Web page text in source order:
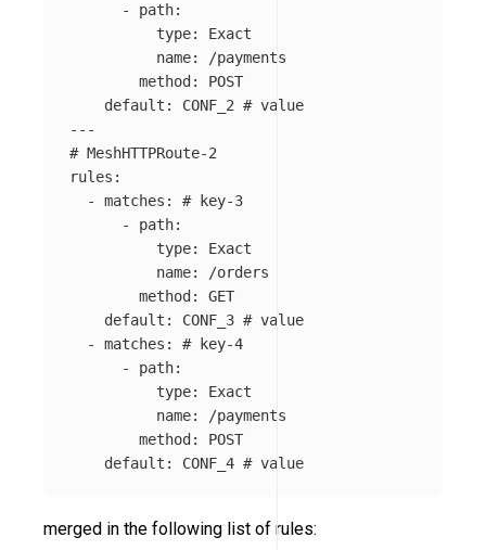
-
path:
type:
Exact
name:
/payments
method :
POST
default : CONF_2 # value
---
# MeshHTTPRoute-2
rules :
-
matches :
# key-3
-
path:
type:
Exact
name:
/orders
method :
GET
default : CONF_3 # value
-
matches :
# key-4
-
path:
type:
Exact
name:
/payments
method :
POST
default : CONF_4 # value
merged in the following list of rules: